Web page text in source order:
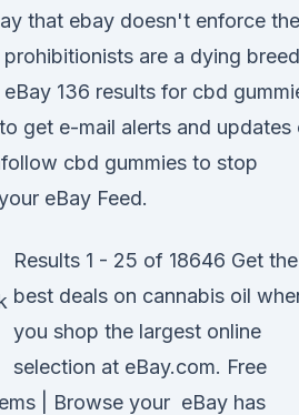
that ebay doesn't enforce
are a dying
136 results for cbd
get e-mail alerts and updates
cbd gummies to stop
eBay Feed.
Results 1 - 25 of 18646 Get the
best deals on cannabis oil
you shop the largest online
selection at eBay.com. Free
| Browse your eBay has